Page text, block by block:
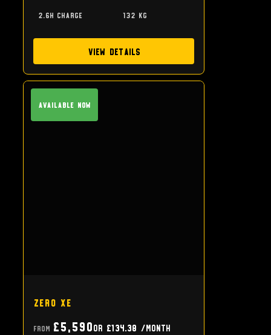
2.6h charge 132 kg
View Details
Available Now
Zero XE
From £5,590or £134.38 /month